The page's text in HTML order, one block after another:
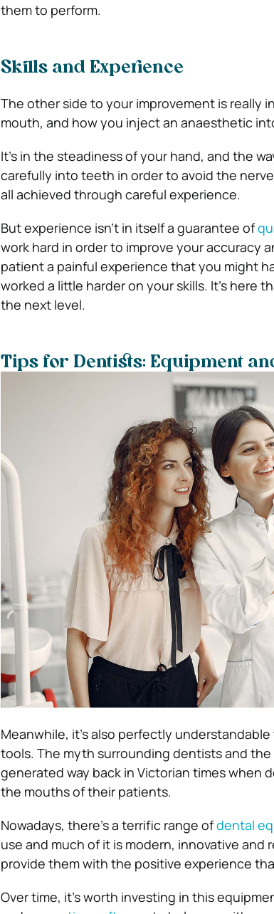
them to perform.
Skills and Experience
The other side to your improvement is really
mouth, and how you inject an anaesthetic
It’s in the steadiness of your hand, and the
carefully into teeth in order to avoid the
all achieved through careful experience.
But experience isn’t in itself a guarantee of
work hard in order to improve your accuracy
patient a painful experience that you might
worked a little harder on your skills. It’s here
the next level.
Tips for Dentists: Equipment
Meanwhile, it’s also perfectly
tools. The myth surrounding dentists and
generated way back in Victorian times when
the mouths of their patients.
Nowadays, there’s a terrific range ofdental
use and much of it is modern, innovative
provide them with the positive experience
Over time, it’s worth investing in this